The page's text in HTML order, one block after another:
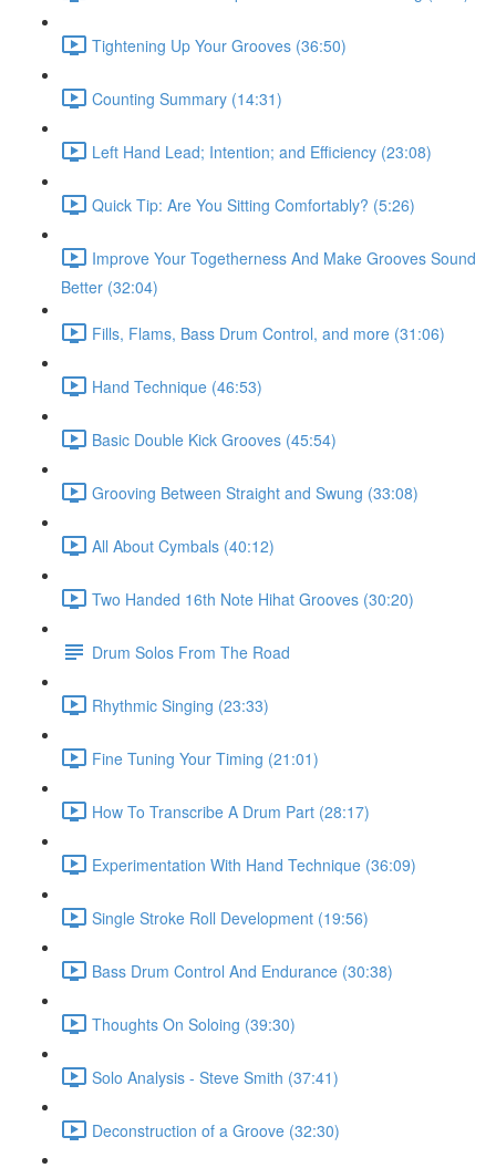
Tightening Up Your Grooves (36:50)
Counting Summary (14:31)
Left Hand Lead; Intention; and Efficiency (23:08)
Quick Tip: Are You Sitting Comfortably? (5:26)
Improve Your Togetherness And Make Grooves Sound
Better (32:04)
Fills, Flams, Bass Drum Control, and more (31:06)
Hand Technique (46:53)
Basic Double Kick Grooves (45:54)
Grooving Between Straight and Swung (33:08)
All About Cymbals (40:12)
Two Handed 16th Note Hihat Grooves (30:20)
Drum Solos From The Road
Rhythmic Singing (23:33)
Fine Tuning Your Timing (21:01)
How To Transcribe A Drum Part (28:17)
Experimentation With Hand Technique (36:09)
Single Stroke Roll Development (19:56)
Bass Drum Control And Endurance (30:38)
Thoughts On Soloing (39:30)
Solo Analysis - Steve Smith (37:41)
Deconstruction of a Groove (32:30)